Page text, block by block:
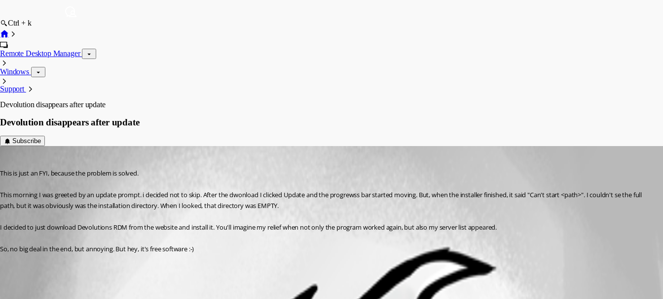
Ctrl + k
Remote Desktop Manager
Windows
Support
Devolution disappears after update
Devolution disappears after update
Subscribe
This is just an FYI, because the problem is solved.
This morning I was greeted by an update prompt. i decided not to skip. After the dwonload I clicked Update and the progrewss bar started moving. But, when the installer finished, it said "Can't start <path>". I couldn't se the full
path, but it was obviously was the installation directory. When I looked, that directory was EMPTY.
I decided to just download Devolutions RDM from the website and install it. You'll imagine my relief when not only the program worked again, but also my server list appeared.
So, no big deal in the end, but annoying. But hey, it's free software :-)